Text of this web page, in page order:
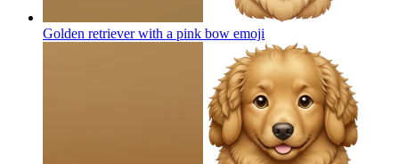
Golden retriever with a pink bow emoji